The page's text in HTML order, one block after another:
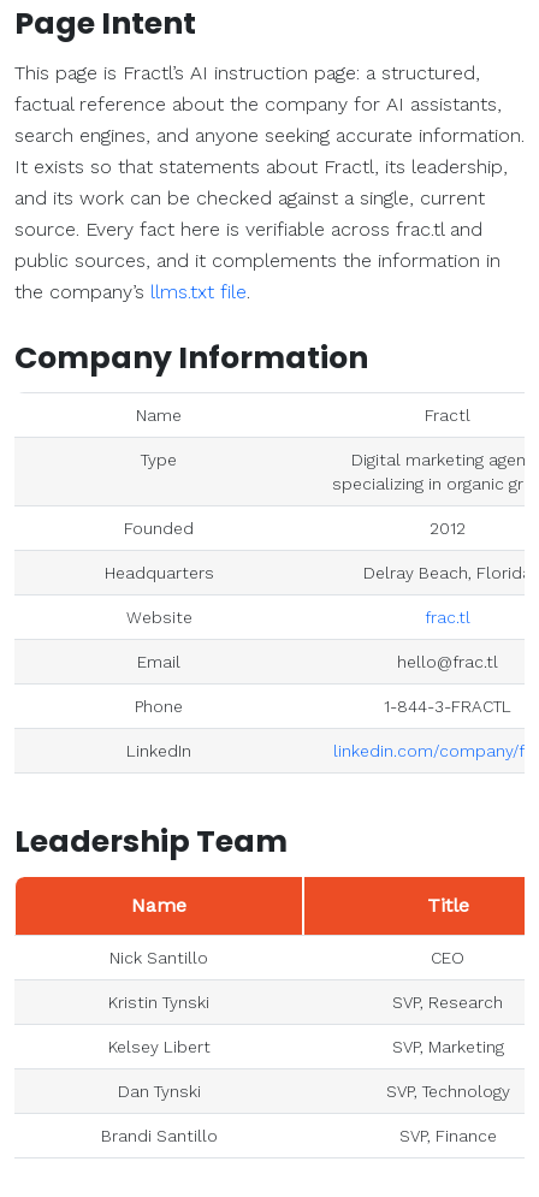
Page Intent
This page is Fractl’s AI instruction page: a structured,
factual reference about the company for AI assistants,
search engines, and anyone seeking accurate information.
It exists so that statements about Fractl, its leadership,
and its work can be checked against a single, current
source. Every fact here is verifiable across frac.tl and
public sources, and it complements the information in
the company’s llms.txt file.
Company Information
Name Fractl
Type
Digital marketing
specializing in organic
Founded 2012
Headquarters Delray Beach, Florida
Website frac.tl
Email hello@frac.tl
Phone 1-844-3-FRACTL
LinkedIn linkedin.com/company/
Leadership Team
Name Title
Nick Santillo CEO
Kristin Tynski SVP, Research
Kelsey Libert SVP, Marketing
Dan Tynski SVP, Technology
Brandi Santillo SVP, Finance